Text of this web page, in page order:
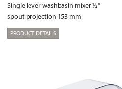
Single lever washbasin mixer ½“
spout projection 153 mm
PRODUCT DETAILS